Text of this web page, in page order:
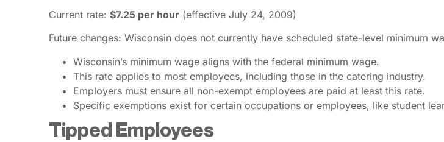
Current rate: $7.25 per hour (effective July 24, 2009)
Future changes: Wisconsin does not currently have scheduled state-level minimum
Wisconsin’s minimum wage aligns with the federal minimum wage.
This rate applies to most employees, including those in the catering industry.
Employers must ensure all non-exempt employees are paid at least this rate.
Specific exemptions exist for certain occupations or employees, like student
Tipped Employees